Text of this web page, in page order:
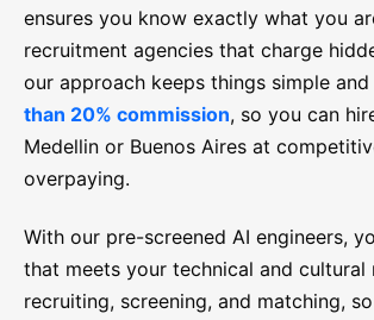
ensures you know exactly what you
recruitment agencies that charge
our approach keeps things simple and
than 20% commission, so you can
Medellin or Buenos Aires at
overpaying.
With our pre-screened AI engineers,
that meets your technical and cultural
recruiting, screening, and matching,